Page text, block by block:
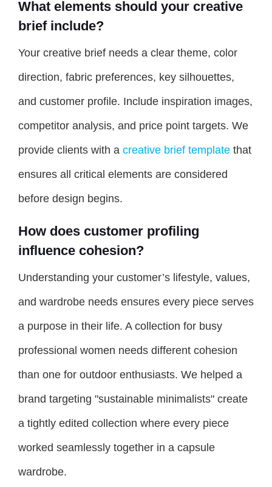
What elements should your creative
brief include?
Your creative brief needs a clear theme, color
direction, fabric preferences, key silhouettes,
and customer profile. Include inspiration images,
competitor analysis, and price point targets. We
provide clients with a creative brief template that
ensures all critical elements are considered
before design begins.
How does customer profiling
influence cohesion?
Understanding your customer’s lifestyle, values,
and wardrobe needs ensures every piece serves
a purpose in their life. A collection for busy
professional women needs different cohesion
than one for outdoor enthusiasts. We helped a
brand targeting "sustainable minimalists" create
a tightly edited collection where every piece
worked seamlessly together in a capsule
wardrobe.